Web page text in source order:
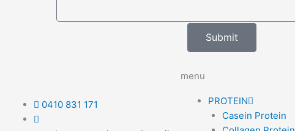
Submit
0410 831 171
menu
PROTEIN
Casein Protein